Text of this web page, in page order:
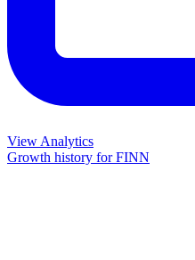
View Analytics
Growth history forFINN